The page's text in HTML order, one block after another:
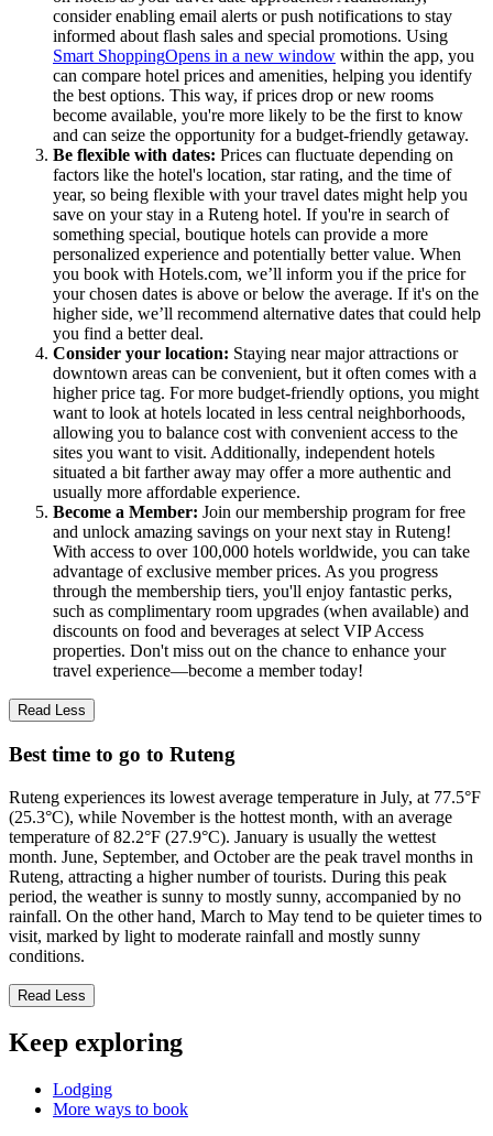
consider enabling email alerts or push notifications to stay
informed about flash sales and special promotions. Using
Smart ShoppingOpens in a new window within the app, you
can compare hotel prices and amenities, helping you identify
the best options. This way, if prices drop or new rooms
become available, you're more likely to be the first to know
and can seize the opportunity for a budget-friendly getaway.
Be flexible with dates: Prices can fluctuate depending on
factors like the hotel's location, star rating, and the time of
year, so being flexible with your travel dates might help you
save on your stay in a Ruteng hotel. If you're in search of
something special, boutique hotels can provide a more
personalized experience and potentially better value. When
you book with Hotels.com, we’ll inform you if the price for
your chosen dates is above or below the average. If it's on the
higher side, we’ll recommend alternative dates that could help
you find a better deal.
Consider your location: Staying near major attractions or
downtown areas can be convenient, but it often comes with a
higher price tag. For more budget-friendly options, you might
want to look at hotels located in less central neighborhoods,
allowing you to balance cost with convenient access to the
sites you want to visit. Additionally, independent hotels
situated a bit farther away may offer a more authentic and
usually more affordable experience.
Become a Member: Join our membership program for free
and unlock amazing savings on your next stay in Ruteng!
With access to over 100,000 hotels worldwide, you can take
advantage of exclusive member prices. As you progress
through the membership tiers, you'll enjoy fantastic perks,
such as complimentary room upgrades (when available) and
discounts on food and beverages at select VIP Access
properties. Don't miss out on the chance to enhance your
travel experience—become a member today!
Read Less
Best time to go to Ruteng
Ruteng experiences its lowest average temperature in July, at 77.5°F
(25.3°C), while November is the hottest month, with an average
temperature of 82.2°F (27.9°C). January is usually the wettest
month. June, September, and October are the peak travel months in
Ruteng, attracting a higher number of tourists. During this peak
period, the weather is sunny to mostly sunny, accompanied by no
rainfall. On the other hand, March to May tend to be quieter times to
visit, marked by light to moderate rainfall and mostly sunny
conditions.
Read Less
Keep exploring
Lodging
More ways to book